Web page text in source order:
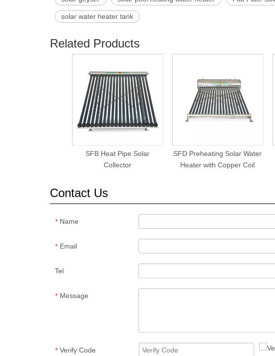
solar water heater tank
Related Products
SFB Heat Pipe Solar
Collector
SFD Preheating Solar Water
Heater with Copper Coil
Contact Us
* Name
* Email
Tel
* Message
* Verify Code